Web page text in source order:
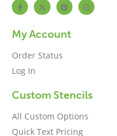
My Account
Order Status
Log In
Custom Stencils
All Custom Options
Quick Text Pricing